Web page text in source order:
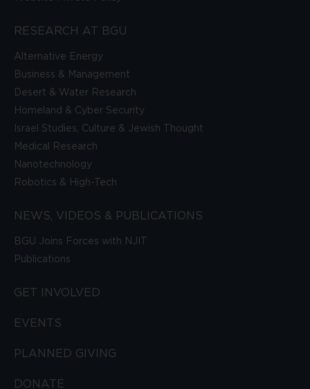
RESEARCH AT BGU
Alternative Energy
Business & Management
Desert & Water Research
Homeland & Cyber Security
Israel Studies, Culture & Jewish Thought
Medical Research
Nanotechnology
Robotics & High-Tech
NEWS, VIDEOS & PUBLICATIONS
BGU Joins Forces with NJIT
Publications
GET INVOLVED
EVENTS
PLANNED GIVING
DONATE